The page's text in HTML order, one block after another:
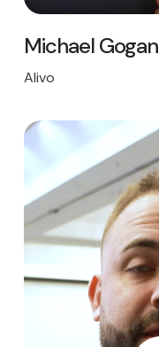
Michael Gogan
Alivo